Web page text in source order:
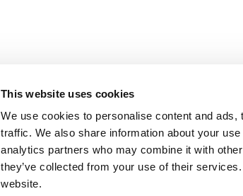
This website uses cookies
We use cookies to personalise content and
traffic. We also share information about your
analytics partners who may combine it with
they’ve collected from your use of their
website.